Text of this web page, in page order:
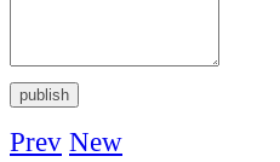
Prev New